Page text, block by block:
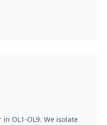
OL1-OL9. We isolate